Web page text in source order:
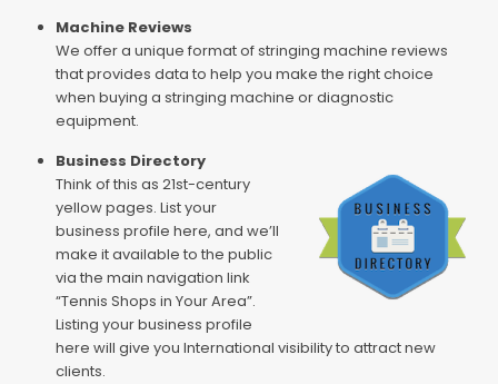
Machine Reviews
We offer a unique format of stringing machine reviews
that provides data to help you make the right choice
when buying a stringing machine or diagnostic
equipment.
Business Directory
Think of this as 21st-century
yellow pages. List your
business profile here, and we’ll
make it available to the public
via the main navigation link
“Tennis Shops in Your Area”.
Listing your business profile
here will give you International visibility to attract new
clients.